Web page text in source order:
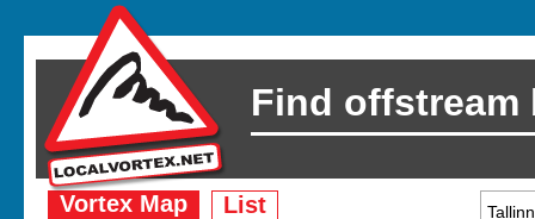
Find offstream
Vortex Map List